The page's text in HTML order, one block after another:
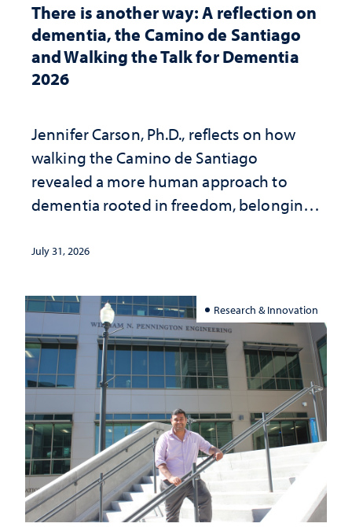
There is another way: A reflection on
dementia, the Camino de Santiago
and Walking the Talk for Dementia
2026
Jennifer Carson, Ph.D., reflects on how
walking the Camino de Santiago
revealed a more human approach to
dementia rooted in freedom, belonging
July 31, 2026
Research & Innovation